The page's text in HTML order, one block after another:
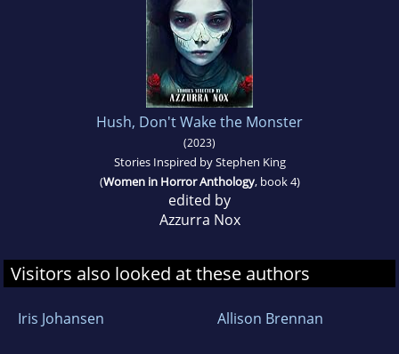
Hush, Don't Wake the Monster
(2023)
Stories Inspired by Stephen King
(Women in Horror Anthology, book 4)
edited by
Azzurra Nox
Visitors also looked at these authors
Iris Johansen Allison Brennan